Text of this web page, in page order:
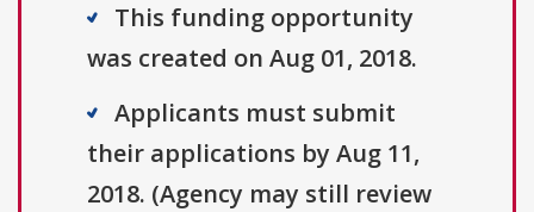
This funding opportunity
was created on Aug 01, 2018.
Applicants must submit
their applications by Aug 11,
2018. (Agency may still review